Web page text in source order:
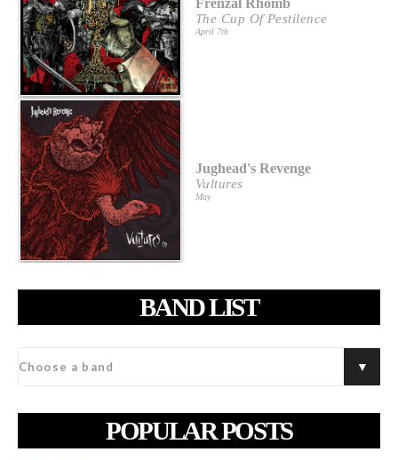
Frenzal Rhomb
The Cup Of Pestilence
April 7th
Jughead's Revenge
Vultures
May
BAND LIST
POPULAR POSTS